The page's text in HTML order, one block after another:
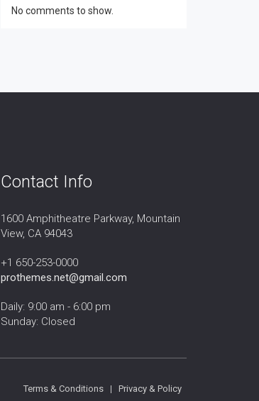
No comments to show.
Contact Info
1600 Amphitheatre Parkway, Mountain
View, CA 94043
+1 650-253-0000
prothemes.net@gmail.com
Daily: 9:00 am - 6:00 pm
Sunday: Closed
Terms & Conditions | Privacy & Policy